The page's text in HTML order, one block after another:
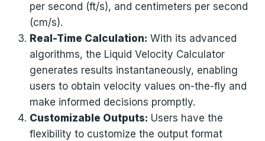
per second (ft/s), and centimeters per second
(cm/s).
Real-Time Calculation: With its advanced
algorithms, the Liquid Velocity Calculator
generates results instantaneously, enabling
users to obtain velocity values on-the-fly and
make informed decisions promptly.
Customizable Outputs: Users have the
flexibility to customize the output format